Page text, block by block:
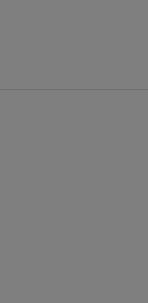
window)
new